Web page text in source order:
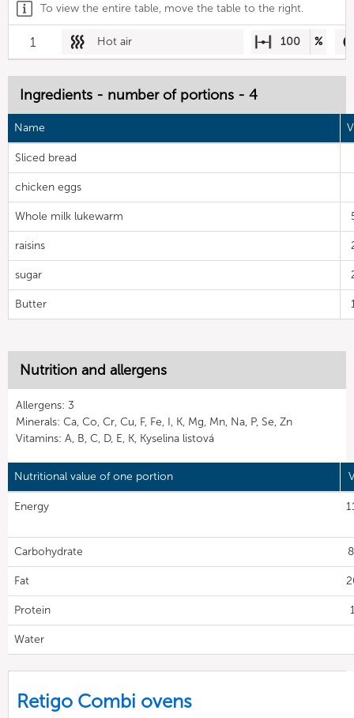
To view the entire table, move the table to the right.
1 Hot air 100 %
Ingredients - number of portions - 4
Name
Sliced bread
chicken eggs
Whole milk lukewarm
raisins
sugar
Butter
Nutrition and allergens
Allergens: 3
Minerals: Ca, Co, Cr, Cu, F, Fe, I, K, Mg, Mn, Na, P, Se, Zn
Vitamins: A, B, C, D, E, K, Kyselina listová
Nutritional value of one portion
Energy
Carbohydrate
Fat
Protein
Water
Retigo Combi ovens